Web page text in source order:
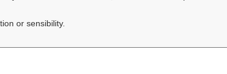
or sensibility.